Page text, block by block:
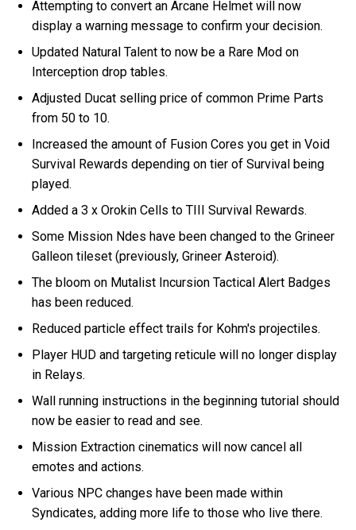
Attempting to convert an Arcane Helmet will now
display a warning message to confirm your decision.
Updated Natural Talent to now be a Rare Mod on
Interception drop tables.
Adjusted Ducat selling price of common Prime Parts
from 50 to 10.
Increased the amount of Fusion Cores you get in Void
Survival Rewards depending on tier of Survival being
played.
Added a 3 x Orokin Cells to TIII Survival Rewards.
Some Mission Ndes have been changed to the Grineer
Galleon tileset (previously, Grineer Asteroid).
The bloom on Mutalist Incursion Tactical Alert Badges
has been reduced.
Reduced particle effect trails for Kohm's projectiles.
Player HUD and targeting reticule will no longer display
in Relays.
Wall running instructions in the beginning tutorial should
now be easier to read and see.
Mission Extraction cinematics will now cancel all
emotes and actions.
Various NPC changes have been made within
Syndicates, adding more life to those who live there.